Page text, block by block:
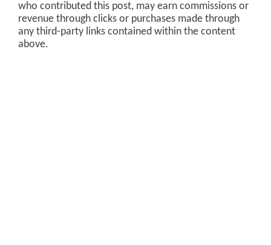
who contributed this post, may earn commissions or
revenue through clicks or purchases made through
any third-party links contained within the content
above.